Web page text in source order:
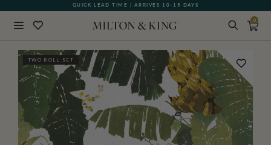
QUICK LEAD TIME | ARRIVES 10-15 DAYS
0
TWO ROLL SET BACK